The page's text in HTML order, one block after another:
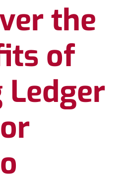
the
of
Ledger